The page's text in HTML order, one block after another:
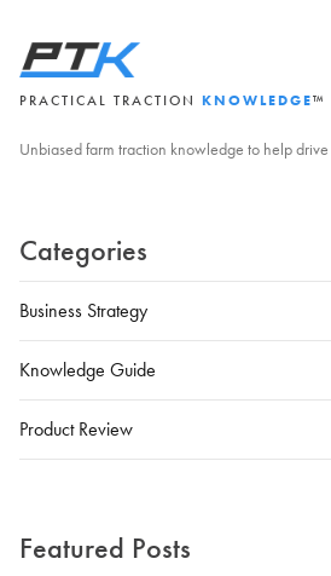
PRACTICAL TRACTION KNOWLEDGE™
Unbiased farm traction knowledge to help
Categories
Business Strategy
Knowledge Guide
Product Review
Featured Posts